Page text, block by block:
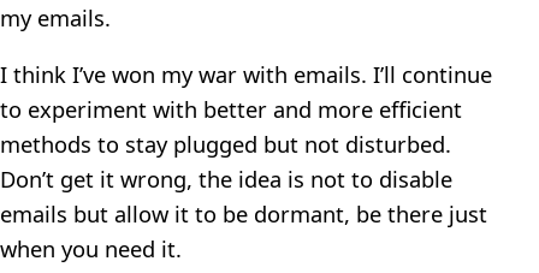
my emails.
I think I’ve won my war with emails. I’ll continue
to experiment with better and more efficient
methods to stay plugged but not disturbed.
Don’t get it wrong, the idea is not to disable
emails but allow it to be dormant, be there just
when you need it.